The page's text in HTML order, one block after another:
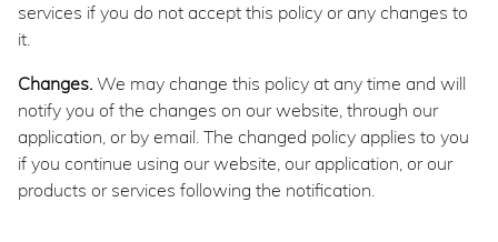
services if you do not accept this policy or any changes to
it.
Changes. We may change this policy at any time and will
notify you of the changes on our website, through our
application, or by email. The changed policy applies to you
if you continue using our website, our application, or our
products or services following the notification.